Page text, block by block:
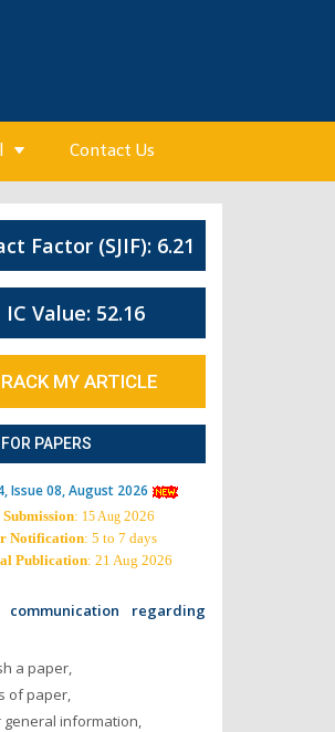
Contact Us
Factor (SJIF): 6.21
IC Value: 52.16
MY ARTICLE
PAPERS
Issue 08, August 2026
: 15 Aug 2026
Notification: 5 to 7 days
Publication: 21 Aug 2026
regarding
a paper,
of paper,
general information,